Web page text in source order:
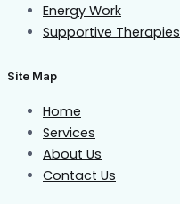
Energy Work
Supportive Therapies
Site Map
Home
Services
About Us
Contact Us